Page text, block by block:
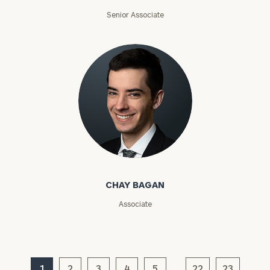
Senior Associate
Chay Bagan
CHAY BAGAN
Associate
Phone
Number
ZIP
Code
Assets